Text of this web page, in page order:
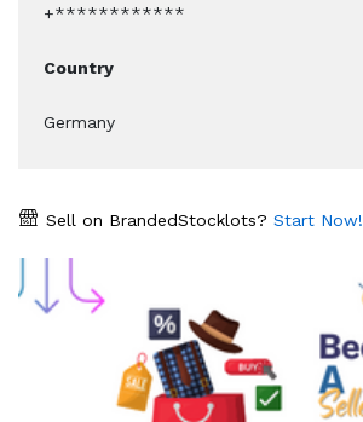
+************
Country
Germany
Sell on BrandedStocklots? Start Now!